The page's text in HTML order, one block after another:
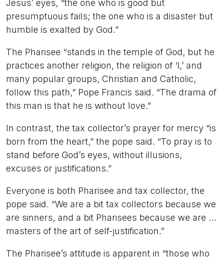
Jesus’ eyes, “the one who is good but
presumptuous fails; the one who is a disaster but
humble is exalted by God.”
The Pharisee “stands in the temple of God, but he
practices another religion, the religion of ‘I,’ and
many popular groups, Christian and Catholic,
follow this path,” Pope Francis said. “The drama of
this man is that he is without love.”
In contrast, the tax collector’s prayer for mercy “is
born from the heart,” the pope said. “To pray is to
stand before God’s eyes, without illusions,
excuses or justifications.”
Everyone is both Pharisee and tax collector, the
pope said. “We are a bit tax collectors because we
are sinners, and a bit Pharisees because we are …
masters of the art of self-justification.”
The Pharisee’s attitude is apparent in “those who